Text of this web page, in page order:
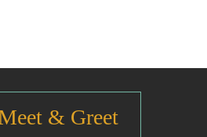
& Greet